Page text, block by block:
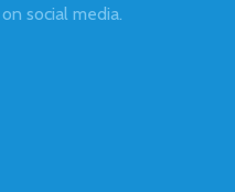
social media.